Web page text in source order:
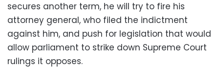
secures another term, he will try to fire his
attorney general, who filed the indictment
against him, and push for legislation that would
allow parliament to strike down Supreme Court
rulings it opposes.